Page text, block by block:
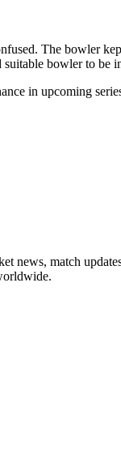
The bowler
bowler to be
in upcoming
news, match